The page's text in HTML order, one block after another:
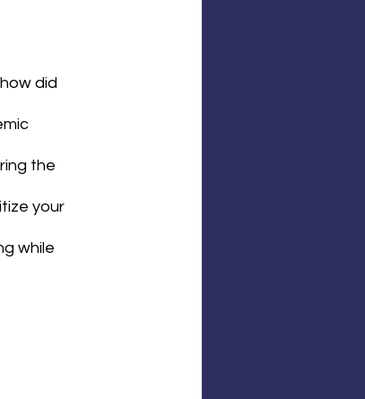
did
the
your
while